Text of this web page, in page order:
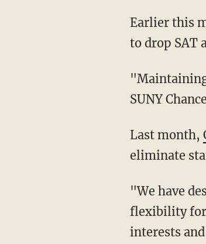
Earlier this
to drop SAT
"Maintaining a test-optional policy is consistent with national trends at peer institutions,"
SUNY
Last month,
eliminate
"We have designed our application to afford the greatest possible opportunity and
flexibility for
interests